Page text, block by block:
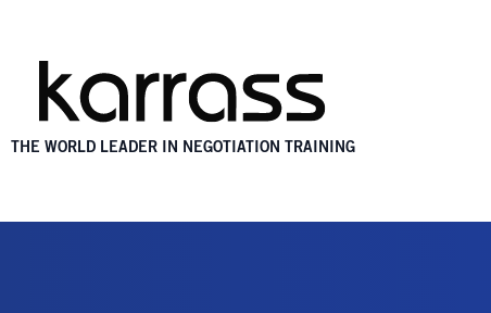
THE WORLD LEADER IN NEGOTIATION TRAINING